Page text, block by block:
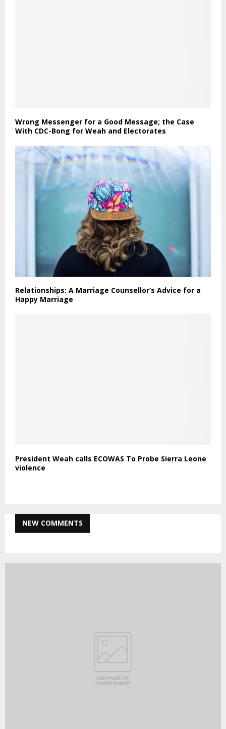
Wrong Messenger for a Good Message; the Case
With CDC-Bong for Weah and Electorates
Relationships: A Marriage Counsellor’s Advice for a
Happy Marriage
President Weah calls ECOWAS To Probe Sierra Leone
violence
NEW COMMENTS